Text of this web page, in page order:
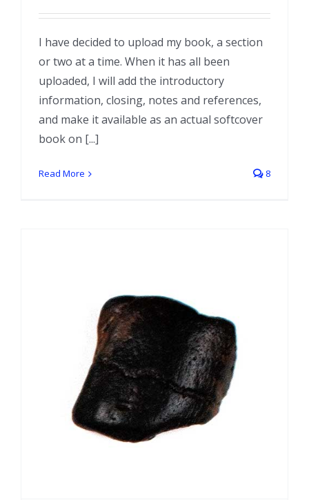
I have decided to upload my book, a section
or two at a time. When it has all been
uploaded, I will add the introductory
information, closing, notes and references,
and make it available as an actual softcover
book on [...]
Read More 8